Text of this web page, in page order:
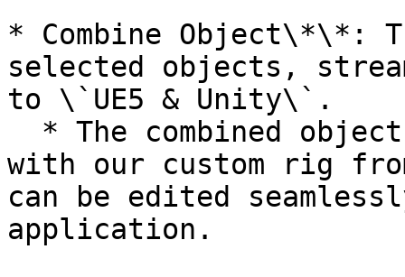
* Combine Object\*\*:
selected objects,
to \`UE5 & Unity\`.
with our custom rig from
can be edited
application.